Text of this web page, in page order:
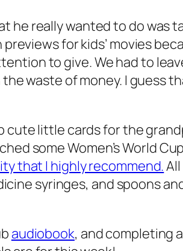
he really wanted to do was
for kids’ movies
to give. We had to
waste of money. I guess
cute little cards for the
some Women’s World
that I highly recommend.
syringes, and spoons
audiobook, and completing